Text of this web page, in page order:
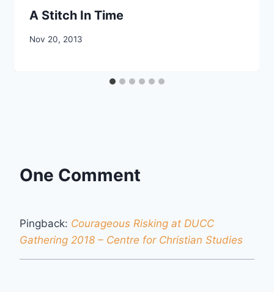
A Stitch In Time
By
Nov 20, 2013
One Comment
Pingback: Courageous Risking at DUCC
Gathering 2018 – Centre for Christian Studies